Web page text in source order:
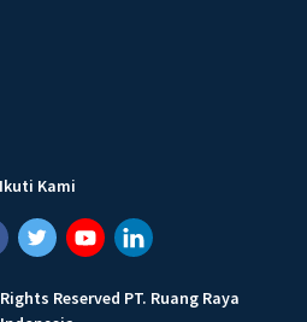
Ikuti Kami
Reserved PT. Ruang Raya